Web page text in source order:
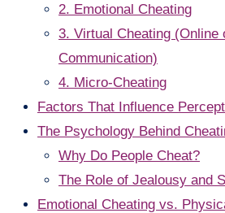
2. Emotional Cheating
3. Virtual Cheating (Online
Communication)
4. Micro-Cheating
Factors That Influence
The Psychology Behind
Why Do People Cheat?
The Role of Jealousy and
Emotional Cheating vs.